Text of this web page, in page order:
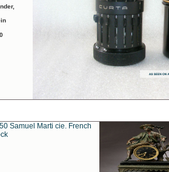
Samuel Marti cie. French